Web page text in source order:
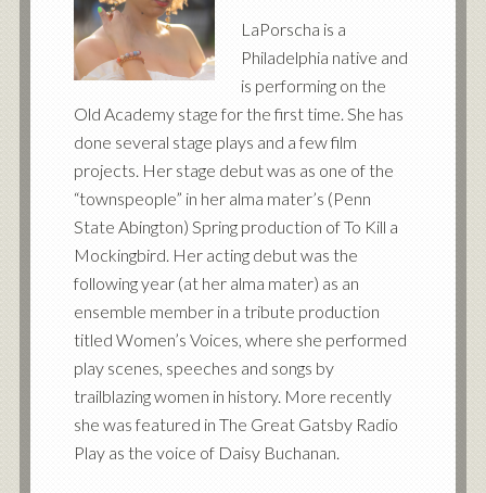
LaPorscha is a
Philadelphia native and
is performing on the
Old Academy stage for the first time. She has
done several stage plays and a few film
projects. Her stage debut was as one of the
“townspeople” in her alma mater’s (Penn
State Abington) Spring production of To Kill a
Mockingbird. Her acting debut was the
following year (at her alma mater) as an
ensemble member in a tribute production
titled Women’s Voices, where she performed
play scenes, speeches and songs by
trailblazing women in history. More recently
she was featured in The Great Gatsby Radio
Play as the voice of Daisy Buchanan.